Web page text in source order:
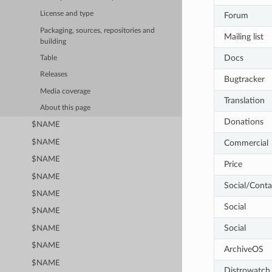
License and type
Packaging, sources, repositories and
building
Table
Releases
Media coverage
About this page
$NAME
$NAME
$NAME
$NAME
$NAME
$NAME
$NAME
$NAME
$NAME
Forum
Mailing list
Docs
Bugtracker
Translation
Donations
Commercial
Price
Social/
Social
Social
ArchiveOS